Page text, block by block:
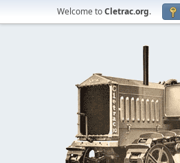
Welcome toCletrac.org.